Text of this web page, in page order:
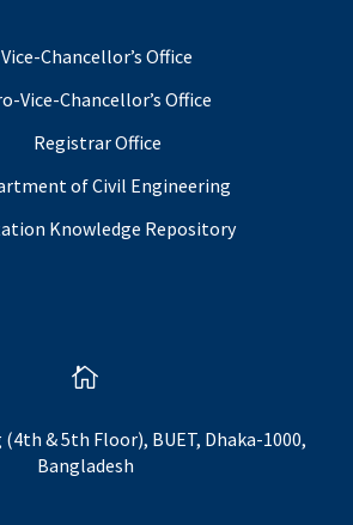
Vice-Chancellor’s Office
Vice-Chancellor’s Office
Registrar Office
of Civil Engineering
Knowledge Repository

& 5th Floor), BUET, Dhaka-1000,
Bangladesh